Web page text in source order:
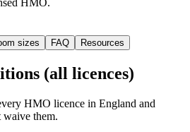
sizes FAQ Resources
(all licences)
HMO licence in England and
waive them.